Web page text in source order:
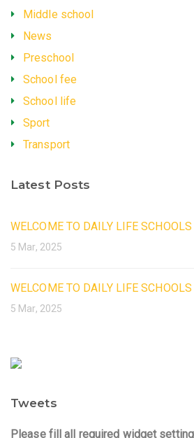
Middle school
News
Preschool
School fee
School life
Sport
Transport
Latest Posts
WELCOME TO DAILY LIFE
5 Mar, 2025
WELCOME TO DAILY LIFE
5 Mar, 2025
Tweets
Please fill all required widget